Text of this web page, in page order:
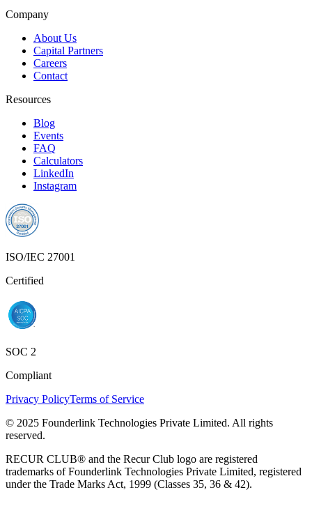
Company
About Us
Capital Partners
Careers
Contact
Resources
Blog
Events
FAQ
Calculators
LinkedIn
Instagram
ISO/IEC 27001
Certified
SOC 2
Compliant
Privacy PolicyTerms of Service
© 2025 Founderlink Technologies Private Limited. All rights
reserved.
RECUR CLUB® and the Recur Club logo are registered
trademarks of Founderlink Technologies Private Limited, registered
under the Trade Marks Act, 1999 (Classes 35, 36 & 42).